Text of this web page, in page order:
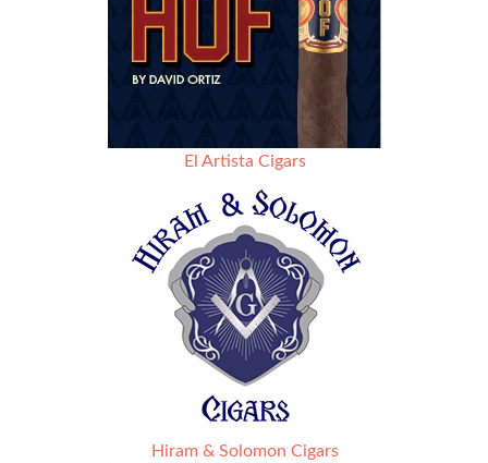
El Artista Cigars
Hiram & Solomon Cigars